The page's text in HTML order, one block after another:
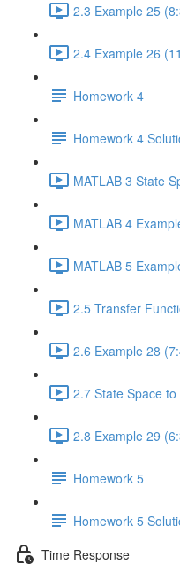
2.3 Example 25
2.4 Example 26
Homework 4
Homework 4
MATLAB 3 State
MATLAB 4
MATLAB 5
2.5 Transfer
2.6 Example 28
2.7 State Space
2.8 Example 29
Homework 5
Homework 5
Time Response